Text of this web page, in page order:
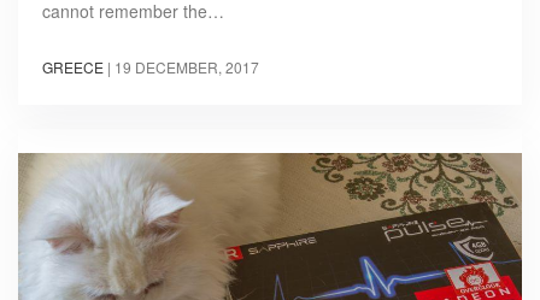
cannot remember the…
GREECE | 19 DECEMBER, 2017